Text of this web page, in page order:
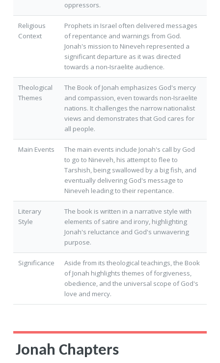
oppressors.
Religious
Context
Prophets in Israel often delivered messages
of repentance and warnings from God.
Jonah's mission to Nineveh represented a
significant departure as it was directed
towards a non-Israelite audience.
Theological
Themes
The Book of Jonah emphasizes God's mercy
and compassion, even towards non-Israelite
nations. It challenges the narrow nationalist
views and demonstrates that God cares for
all people.
Main Events
The main events include Jonah's call by God
to go to Nineveh, his attempt to flee to
Tarshish, being swallowed by a big fish, and
eventually delivering God's message to
Nineveh leading to their repentance.
Literary
Style
The book is written in a narrative style with
elements of satire and irony, highlighting
Jonah's reluctance and God's unwavering
purpose.
Significance
Aside from its theological teachings, the Book
of Jonah highlights themes of forgiveness,
obedience, and the universal scope of God's
love and mercy.
Jonah Chapters